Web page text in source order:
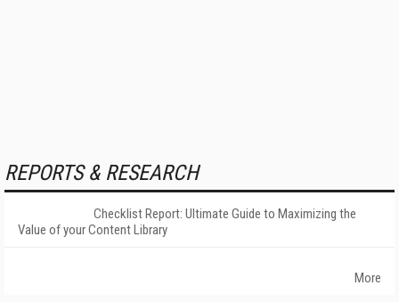
REPORTS & RESEARCH
Checklist Report: Ultimate Guide to Maximizing the
Value of your Content Library
More